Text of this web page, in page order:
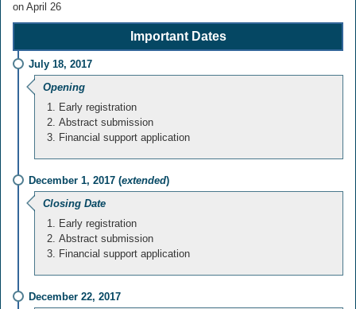
on April 26
Important Dates
July 18, 2017
Opening
Early registration
Abstract submission
Financial support application
December 1, 2017 (extended)
Closing Date
Early registration
Abstract submission
Financial support application
December 22, 2017